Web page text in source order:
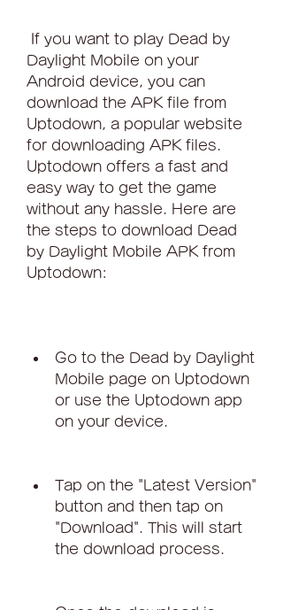
Daylight Mobile on your
Android device, you can
download the APK file from
Uptodown, a popular website
for downloading APK files.
Uptodown offers a fast and
easy way to get the game
without any hassle. Here are
the steps to download Dead
by Daylight Mobile APK from
Uptodown:
Go to the Dead by Daylight
Mobile page on Uptodown
or use the Uptodown app
on your device.
Tap on the "Latest Version"
button and then tap on
"Download". This will start
the download process.